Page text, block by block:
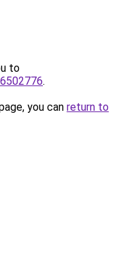
to
.
you can return to